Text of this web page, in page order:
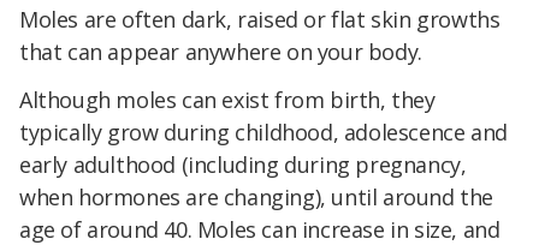
Moles are often dark, raised or flat skin growths
that can appear anywhere on your body.
Although moles can exist from birth, they
typically grow during childhood, adolescence and
early adulthood (including during pregnancy,
when hormones are changing), until around the
age of around 40. Moles can increase in size, and